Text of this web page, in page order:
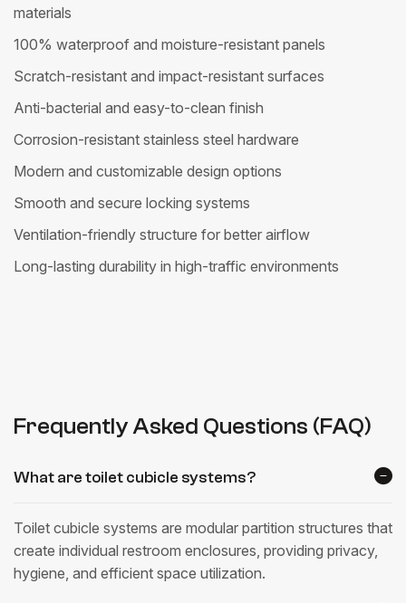
materials
100% waterproof and moisture-resistant panels
Scratch-resistant and impact-resistant surfaces
Anti-bacterial and easy-to-clean finish
Corrosion-resistant stainless steel hardware
Modern and customizable design options
Smooth and secure locking systems
Ventilation-friendly structure for better airflow
Long-lasting durability in high-traffic environments
Frequently Asked Questions (FAQ)
What are toilet cubicle systems?
Toilet cubicle systems are modular partition structures that
create individual restroom enclosures, providing privacy,
hygiene, and efficient space utilization.